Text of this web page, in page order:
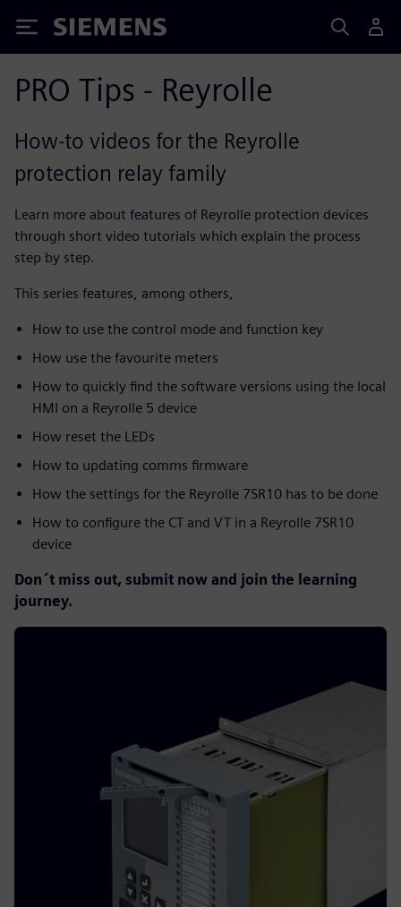
Siemens
PRO Tips - Reyrolle
How-to videos for the Reyrolle
protection relay family
Learn more about features of Reyrolle protection devices
through short video tutorials which explain the process
step by step.
This series features, among others,
How to use the control mode and function key
How use the favourite meters
How to quickly find the software versions using the local
HMI on a Reyrolle 5 device
How reset the LEDs
How to updating comms firmware
How the settings for the Reyrolle 7SR10 has to be done
How to configure the CT and VT in a Reyrolle 7SR10
device
Don´t miss out, submit now and join the learning
journey.